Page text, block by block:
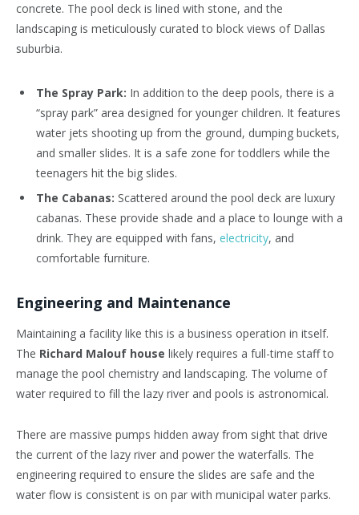
concrete. The pool deck is lined with stone, and the
landscaping is meticulously curated to block views of Dallas
suburbia.
The Spray Park: In addition to the deep pools, there is a
“spray park” area designed for younger children. It features
water jets shooting up from the ground, dumping buckets,
and smaller slides. It is a safe zone for toddlers while the
teenagers hit the big slides.
The Cabanas: Scattered around the pool deck are luxury
cabanas. These provide shade and a place to lounge with a
drink. They are equipped with fans, electricity, and
comfortable furniture.
Engineering and Maintenance
Maintaining a facility like this is a business operation in itself.
The Richard Malouf house likely requires a full-time staff to
manage the pool chemistry and landscaping. The volume of
water required to fill the lazy river and pools is astronomical.
There are massive pumps hidden away from sight that drive
the current of the lazy river and power the waterfalls. The
engineering required to ensure the slides are safe and the
water flow is consistent is on par with municipal water parks.